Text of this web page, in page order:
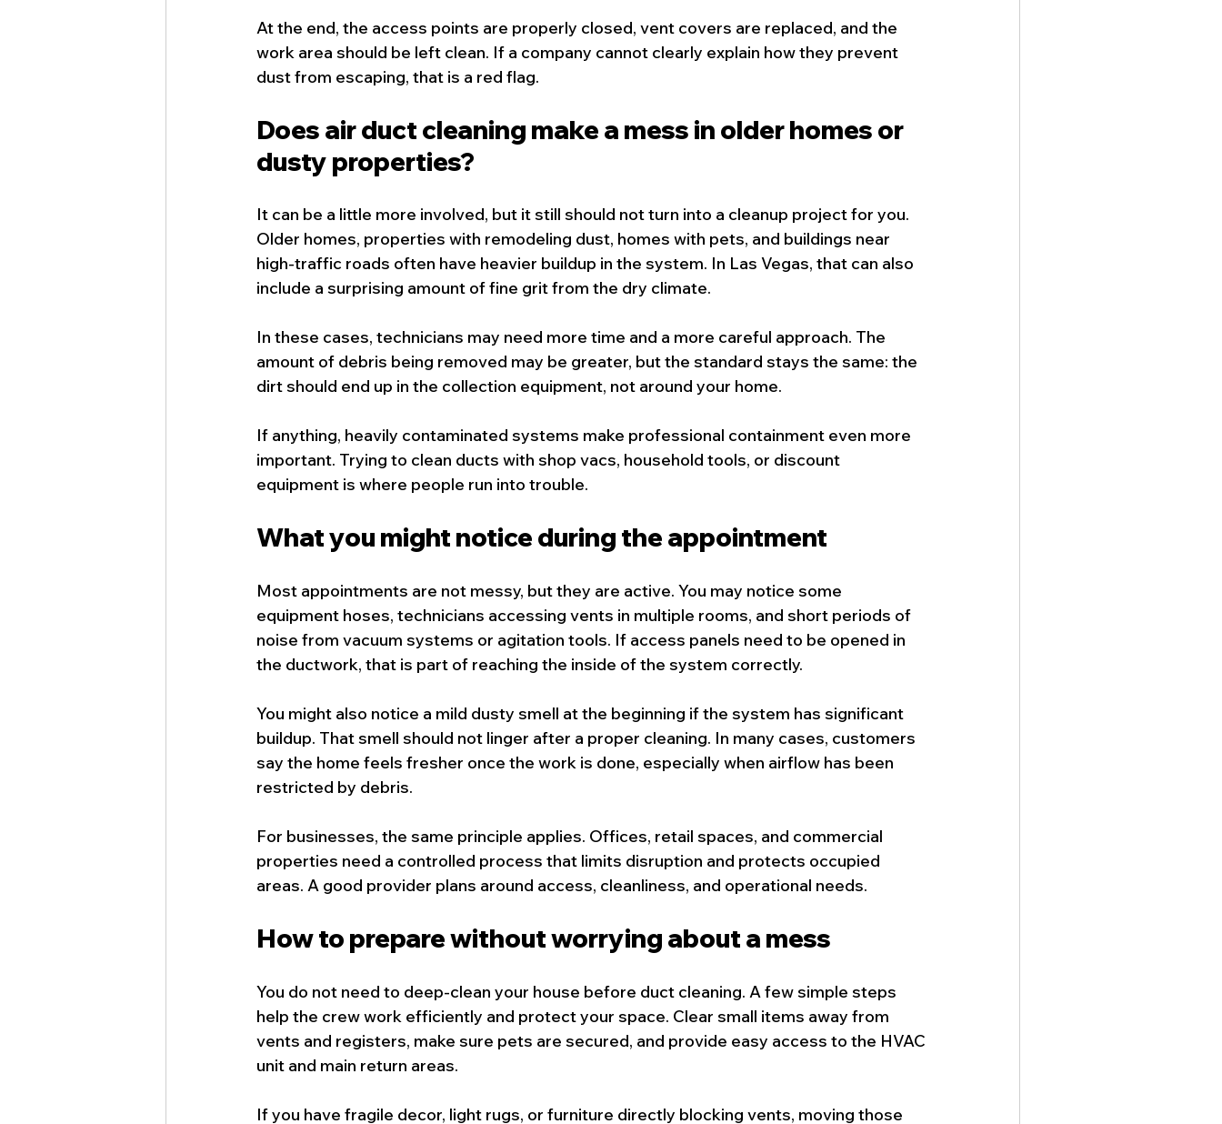
At the end, the access points are properly closed, vent covers are replaced, and the
work area should be left clean. If a company cannot clearly explain how they prevent
dust from escaping, that is a red flag.
Does air duct cleaning make a mess in older homes or
dusty properties?
It can be a little more involved, but it still should not turn into a cleanup project for you.
Older homes, properties with remodeling dust, homes with pets, and buildings near
high-traffic roads often have heavier buildup in the system. In Las Vegas, that can also
include a surprising amount of fine grit from the dry climate.
In these cases, technicians may need more time and a more careful approach. The
amount of debris being removed may be greater, but the standard stays the same: the
dirt should end up in the collection equipment, not around your home.
If anything, heavily contaminated systems make professional containment even more
important. Trying to clean ducts with shop vacs, household tools, or discount
equipment is where people run into trouble.
What you might notice during the appointment
Most appointments are not messy, but they are active. You may notice some
equipment hoses, technicians accessing vents in multiple rooms, and short periods of
noise from vacuum systems or agitation tools. If access panels need to be opened in
the ductwork, that is part of reaching the inside of the system correctly.
You might also notice a mild dusty smell at the beginning if the system has significant
buildup. That smell should not linger after a proper cleaning. In many cases, customers
say the home feels fresher once the work is done, especially when airflow has been
restricted by debris.
For businesses, the same principle applies. Offices, retail spaces, and commercial
properties need a controlled process that limits disruption and protects occupied
areas. A good provider plans around access, cleanliness, and operational needs.
How to prepare without worrying about a mess
You do not need to deep-clean your house before duct cleaning. A few simple steps
help the crew work efficiently and protect your space. Clear small items away from
vents and registers, make sure pets are secured, and provide easy access to the HVAC
unit and main return areas.
If you have fragile decor, light rugs, or furniture directly blocking vents, moving those